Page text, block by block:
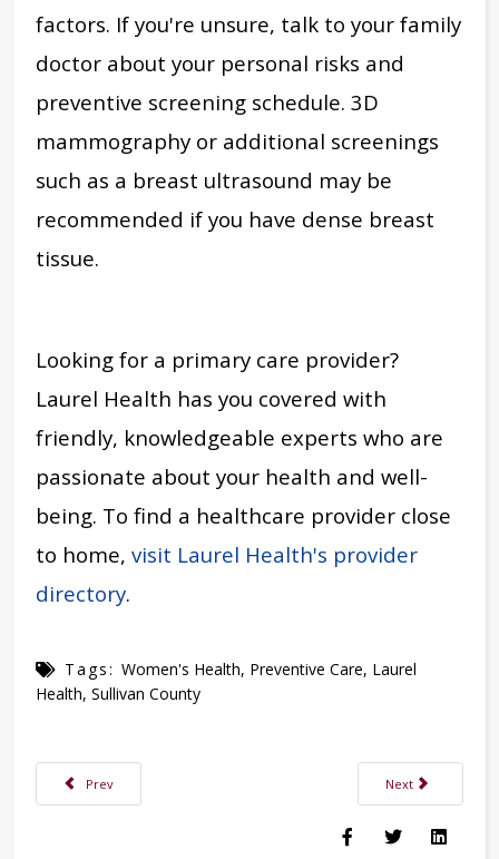
factors. If you're unsure, talk to your family
doctor about your personal risks and
preventive screening schedule. 3D
mammography or additional screenings
such as a breast ultrasound may be
recommended if you have dense breast
tissue.
Looking for a primary care provider?
Laurel Health has you covered with
friendly, knowledgeable experts who are
passionate about your health and well-
being. To find a healthcare provider close
to home, visit Laurel Health's provider
directory.
Tags: Women's Health, Preventive Care, Laurel
Health, Sullivan County
Previous article: Laurel Health to Host Purse Bingo Fundraiser May 16,
Prev Next article:
Next